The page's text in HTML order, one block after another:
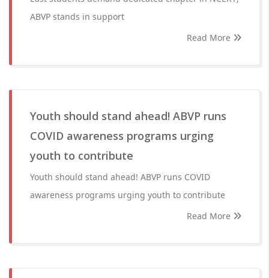
ABVP stands in support
Read More
Youth should stand ahead! ABVP runs
COVID awareness programs urging
youth to contribute
Youth should stand ahead! ABVP runs COVID
awareness programs urging youth to contribute
Read More